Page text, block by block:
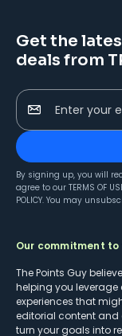
Get the
deals from
Enter your
By signing up, you will
agree to our TERMS OF
POLICY. You may
Our commitment
The Points Guy
helping you
experiences that
editorial content and
turn your goals into